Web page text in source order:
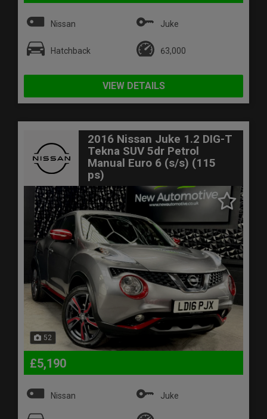
Nissan Juke
Hatchback 63,000
VIEW DETAILS
2016 Nissan Juke 1.2 DIG-T
Tekna SUV 5dr Petrol
Manual Euro 6 (s/s) (115
ps)
52
£5,190
Nissan Juke